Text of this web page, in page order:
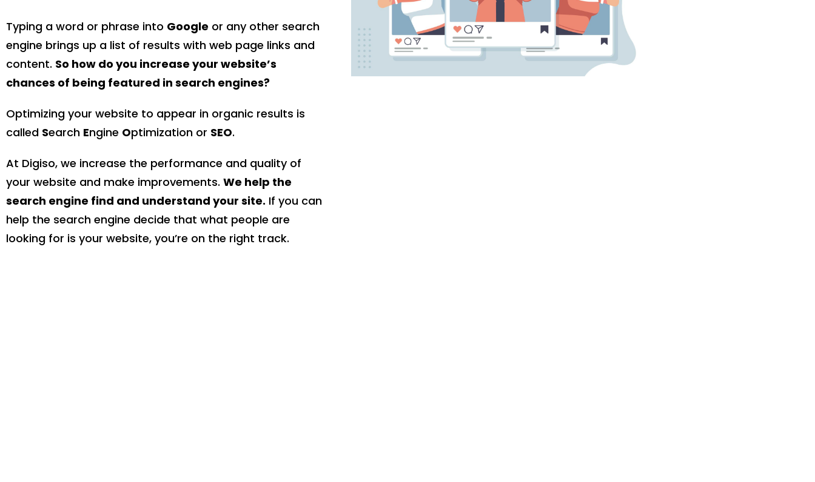
Typing a word or phrase into Google or any other search
engine brings up a list of results with web page links and
content. So how do you increase your website’s
chances of being featured in search engines?
Optimizing your website to appear in organic results is
called Search Engine Optimization or SEO.
At Digiso, we increase the performance and quality of
your website and make improvements. We help the
search engine find and understand your site. If you can
help the search engine decide that what people are
looking for is your website, you’re on the right track.